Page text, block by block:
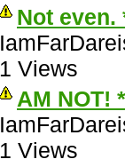
Not even.
1 Views
AM NOT!
1 Views